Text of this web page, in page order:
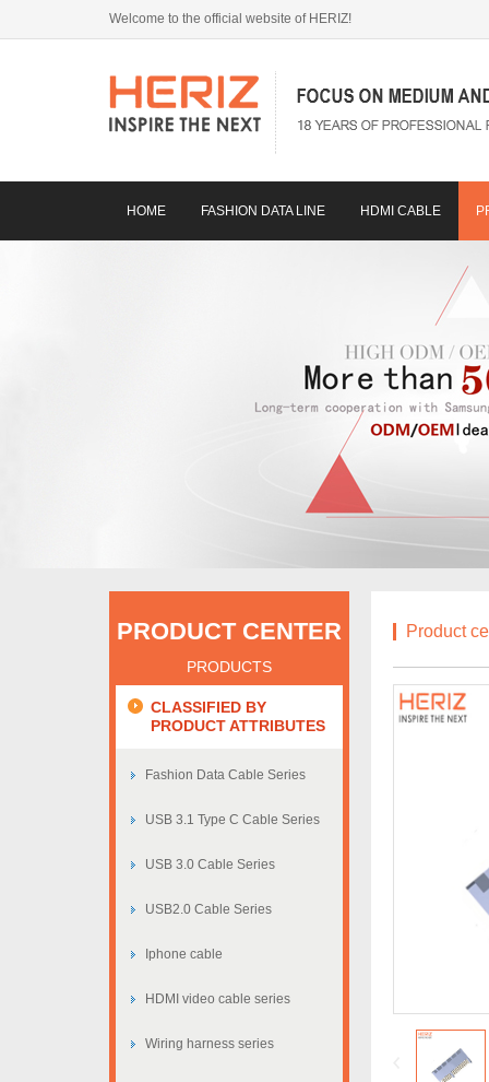
Welcome to the official website of HERIZ!
HOME FASHION DATA LINE HDMI CABLE
PRODUCT CENTER
PRODUCTS
CLASSIFIED BY
PRODUCT ATTRIBUTES
Fashion Data Cable Series
USB 3.1 Type C Cable Series
USB 3.0 Cable Series
USB2.0 Cable Series
Iphone cable
HDMI video cable series
Wiring harness series
Product